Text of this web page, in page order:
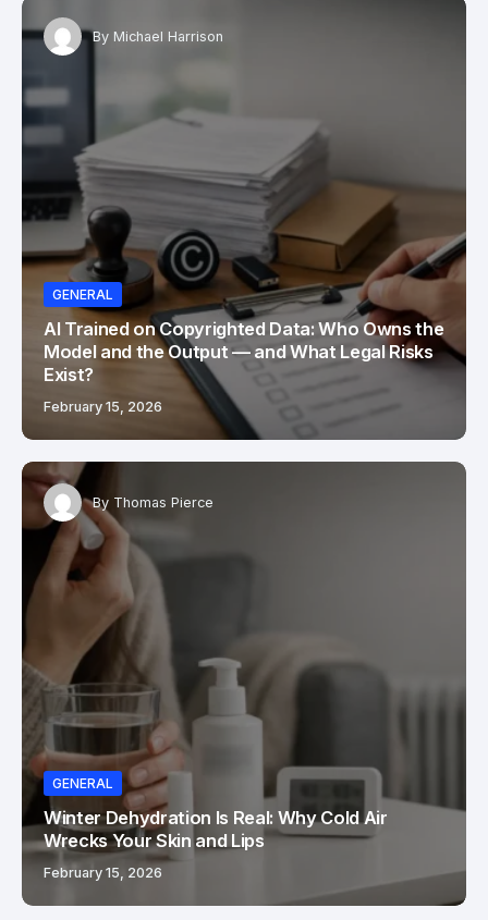
By Michael Harrison
GENERAL
AI Trained on Copyrighted Data: Who Owns the
Model and the Output — and What Legal Risks
Exist?
February 15, 2026
By Thomas Pierce
GENERAL
Winter Dehydration Is Real: Why Cold Air
Wrecks Your Skin and Lips
February 15, 2026